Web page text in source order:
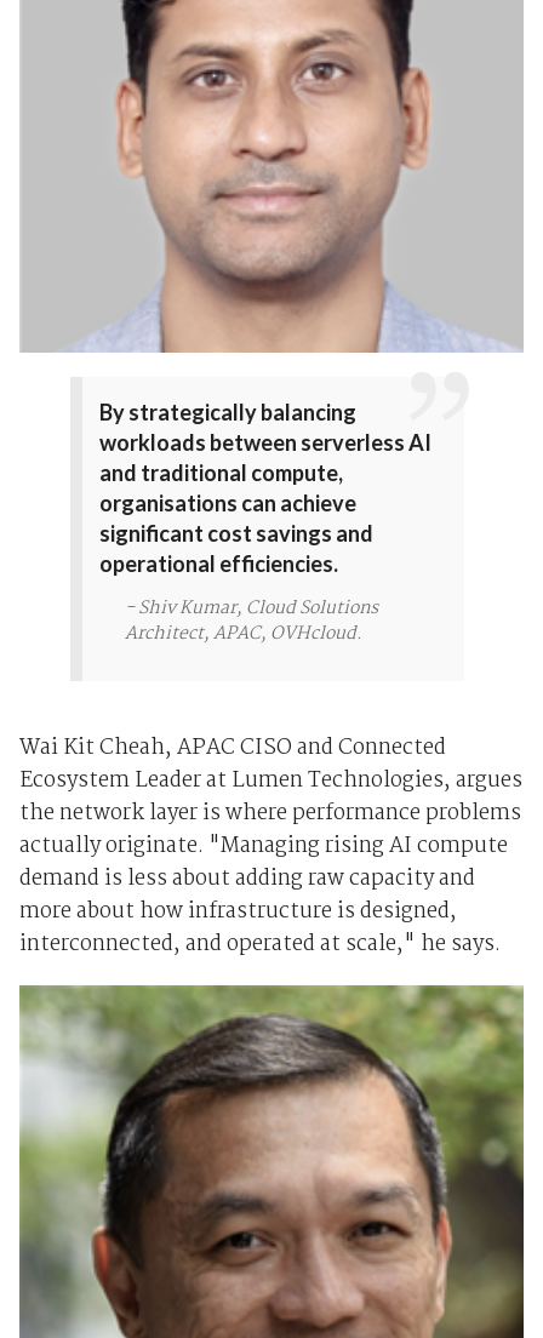
By strategically balancing
workloads between serverless AI
and traditional compute,
organisations can achieve
significant cost savings and
operational efficiencies.
- Shiv Kumar, Cloud Solutions
Architect, APAC, OVHcloud.
Wai Kit Cheah, APAC CISO and Connected
Ecosystem Leader at Lumen Technologies, argues
the network layer is where performance problems
actually originate. "Managing rising AI compute
demand is less about adding raw capacity and
more about how infrastructure is designed,
interconnected, and operated at scale," he says.